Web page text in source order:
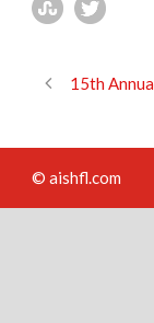
15th
© aishfl.com